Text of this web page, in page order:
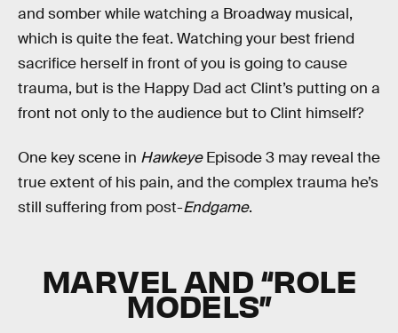
and somber while watching a Broadway musical,
which is quite the feat. Watching your best friend
sacrifice herself in front of you is going to cause
trauma, but is the Happy Dad act Clint’s putting on a
front not only to the audience but to Clint himself?
One key scene in HawkeyeEpisode 3 may reveal the
true extent of his pain, and the complex trauma he’s
still suffering from post-Endgame.
MARVEL AND “ROLE
MODELS”